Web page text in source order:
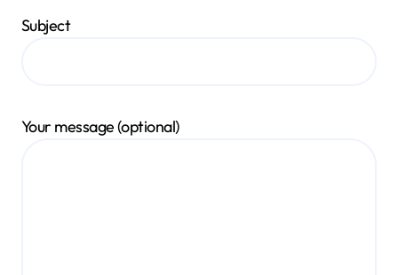
Subject
Your message (optional)